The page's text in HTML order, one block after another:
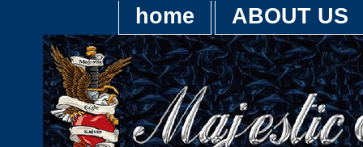
home ABOUT US